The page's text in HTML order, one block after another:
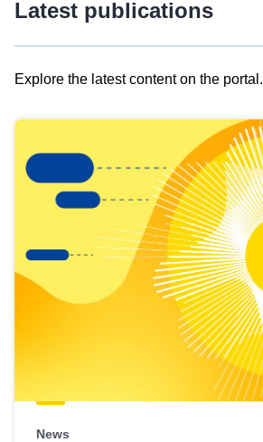
Latest publications
Explore the latest content on the portal.
results
view
Latest
publications
News